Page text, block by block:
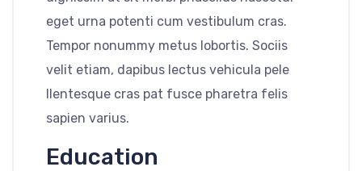
eget urna potenti cum vestibulum cras.
Tempor nonummy metus lobortis. Sociis
velit etiam, dapibus lectus vehicula pele
llentesque cras pat fusce pharetra felis
sapien varius.
Education